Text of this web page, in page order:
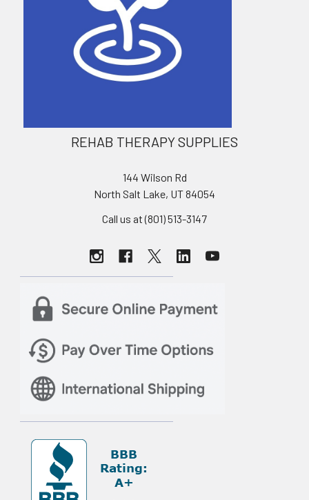
REHAB THERAPY SUPPLIES
144 Wilson Rd
North Salt Lake, UT 84054
Call us at (801) 513-3147